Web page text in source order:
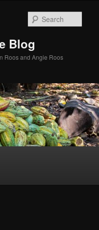
Blog
Roos and Angie Roos